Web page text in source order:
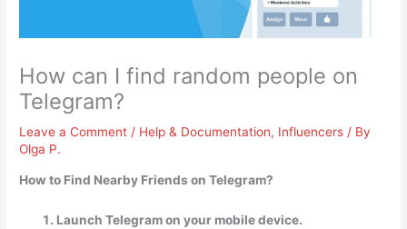
How can I find random people on
Telegram?
Leave a Comment / Help & Documentation, Influencers / By
Olga P.
How to Find Nearby Friends on Telegram?
Launch Telegram on your mobile device.